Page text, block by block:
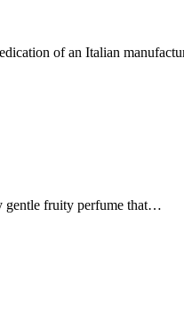
of an Italian
gentle fruity perfume that…